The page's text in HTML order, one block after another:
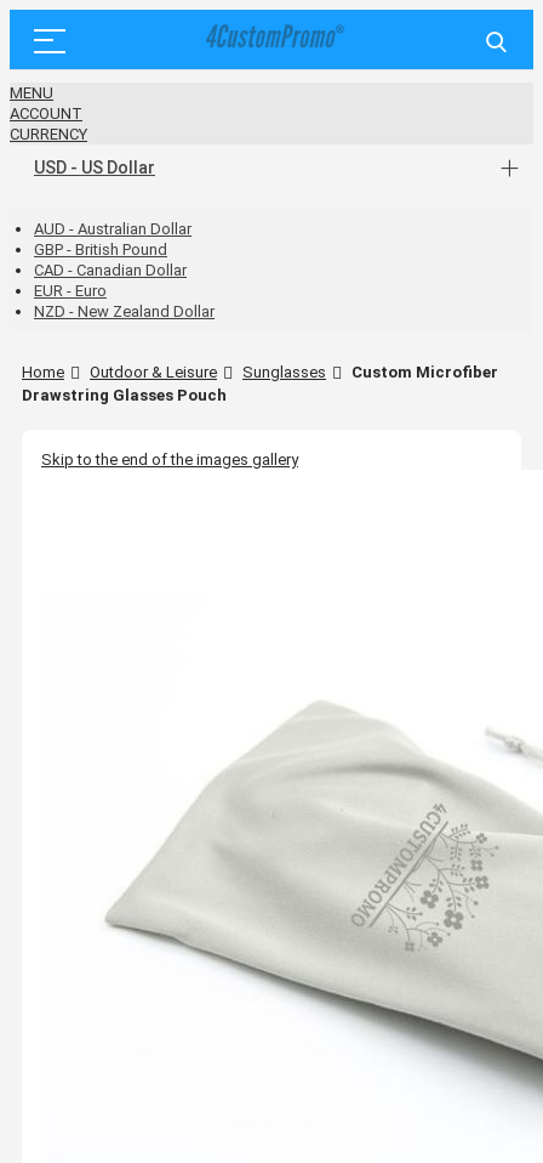
MENU
ACCOUNT
CURRENCY
USD - US Dollar
AUD - Australian Dollar
GBP - British Pound
CAD - Canadian Dollar
EUR - Euro
NZD - New Zealand Dollar
Home Outdoor & Leisure Sunglasses
Custom Microfiber
Drawstring Glasses Pouch
Skip to the end of the images gallery